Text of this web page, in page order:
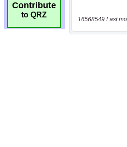
Contribute
to QRZ
16568549 Last